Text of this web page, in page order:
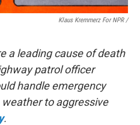
Klaus Kremmerz For NPR/
a leading cause of death
patrol officer
handle emergency
to aggressive
.